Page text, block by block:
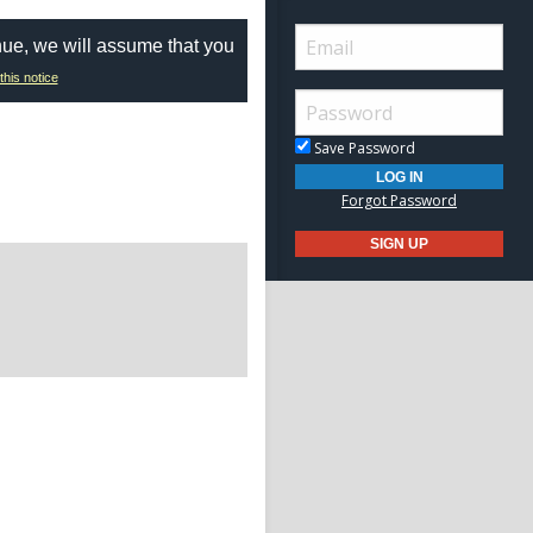
we will assume that you
notice
Save Password
Forgot Password